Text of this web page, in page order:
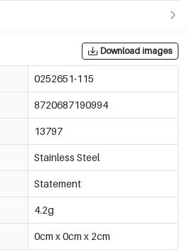
Download images
0252651-115
8720687190994
13797
Stainless Steel
Statement
4.2g
0cm x 0cm x 2cm